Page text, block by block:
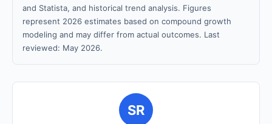
and Statista, and historical trend analysis. Figures
represent 2026 estimates based on compound growth
modeling and may differ from actual outcomes. Last
reviewed: May 2026.
SR